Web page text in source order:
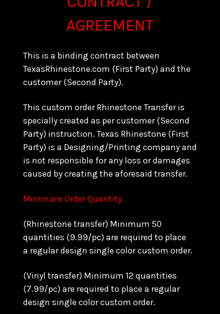
AGREEMENT
This is a binding contract between
TexasRhinestone.com (First Party) and the
customer (Second Party).
This custom order Rhinestone Transfer is
specially created as per customer (Second
Party) instruction. Texas Rhinestone (First
Party) is a Designing/Printing company and
is not responsible for any loss or damages
caused by creating the aforesaid transfer.
Minimum Order Quantity:
(Rhinestone transfer) Minimum 50
quantities (9.99/pc) are required to place
a regular design single color custom order.
(Vinyl transfer) Minimum 12 quantities
(7.99/pc) are required to place a regular
design single color custom order.